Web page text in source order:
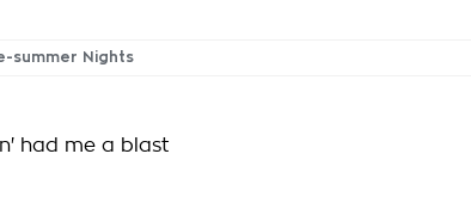
summer Nights
had me a blast